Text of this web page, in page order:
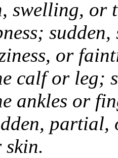
swelling, or
sudden,
or
calf or leg;
ankles or
skin.